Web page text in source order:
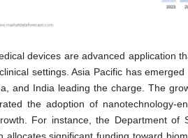
devices are advanced application
settings. Asia Pacific has
and India leading the charge. The
the adoption of nanotechnology-
For instance, the Department of